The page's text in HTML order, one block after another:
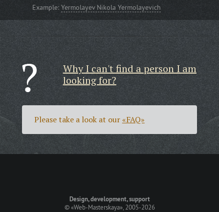
Example:Yermolayev Nikola Yermolayevich
Why I can't find a person I am
looking for?
Please take a look at our«FAQ»
Design, development, support
©«Web-Masterskaya», 2005-2026